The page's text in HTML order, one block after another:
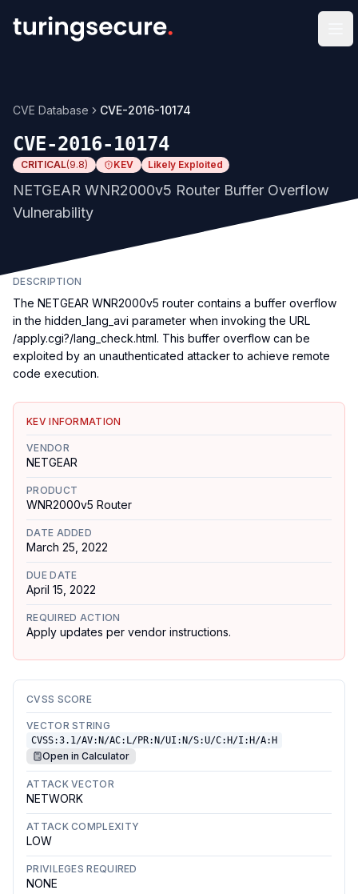
CVE Database CVE-2016-10174
CVE-2016-10174
CRITICAL(9.8) KEV Likely Exploited
NETGEAR WNR2000v5 Router Buffer Overflow
Vulnerability
DESCRIPTION
The NETGEAR WNR2000v5 router contains a buffer overflow
in the hidden_lang_avi parameter when invoking the URL
/apply.cgi?/lang_check.html. This buffer overflow can be
exploited by an unauthenticated attacker to achieve remote
code execution.
KEV INFORMATION
VENDOR
NETGEAR
PRODUCT
WNR2000v5 Router
DATE ADDED
March 25, 2022
DUE DATE
April 15, 2022
REQUIRED ACTION
Apply updates per vendor instructions.
CVSS SCORE
VECTOR STRING
CVSS:3.1/AV:N/AC:L/PR:N/UI:N/S:U/C:H/I:H/A:H
Open in Calculator
ATTACK VECTOR
NETWORK
ATTACK COMPLEXITY
LOW
PRIVILEGES REQUIRED
NONE